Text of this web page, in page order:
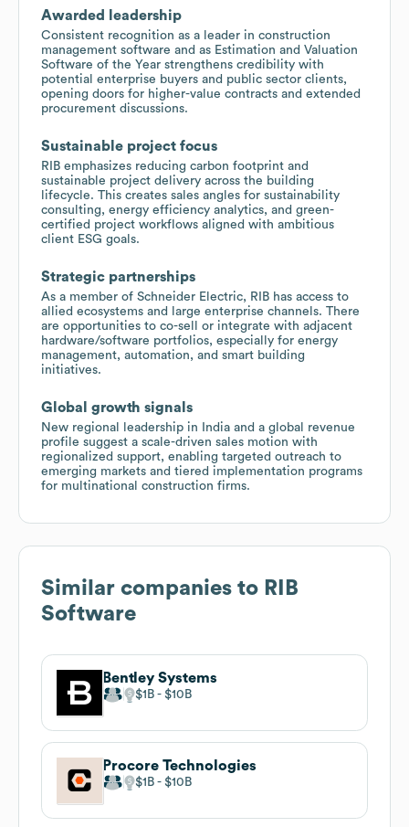
Awarded leadership
Consistent recognition as a leader in construction
management software and as Estimation and Valuation
Software of the Year strengthens credibility with
potential enterprise buyers and public sector clients,
opening doors for higher-value contracts and extended
procurement discussions.
Sustainable project focus
RIB emphasizes reducing carbon footprint and
sustainable project delivery across the building
lifecycle. This creates sales angles for sustainability
consulting, energy efficiency analytics, and green-
certified project workflows aligned with ambitious
client ESG goals.
Strategic partnerships
As a member of Schneider Electric, RIB has access to
allied ecosystems and large enterprise channels. There
are opportunities to co-sell or integrate with adjacent
hardware/software portfolios, especially for energy
management, automation, and smart building
initiatives.
Global growth signals
New regional leadership in India and a global revenue
profile suggest a scale-driven sales motion with
regionalized support, enabling targeted outreach to
emerging markets and tiered implementation programs
for multinational construction firms.
Similar companies to RIB
Software
Bentley Systems
$1B $10B
Procore Technologies
$1B $10B